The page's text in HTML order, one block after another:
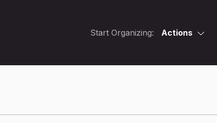
Start Organizing: Actions